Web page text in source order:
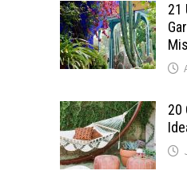
21
20